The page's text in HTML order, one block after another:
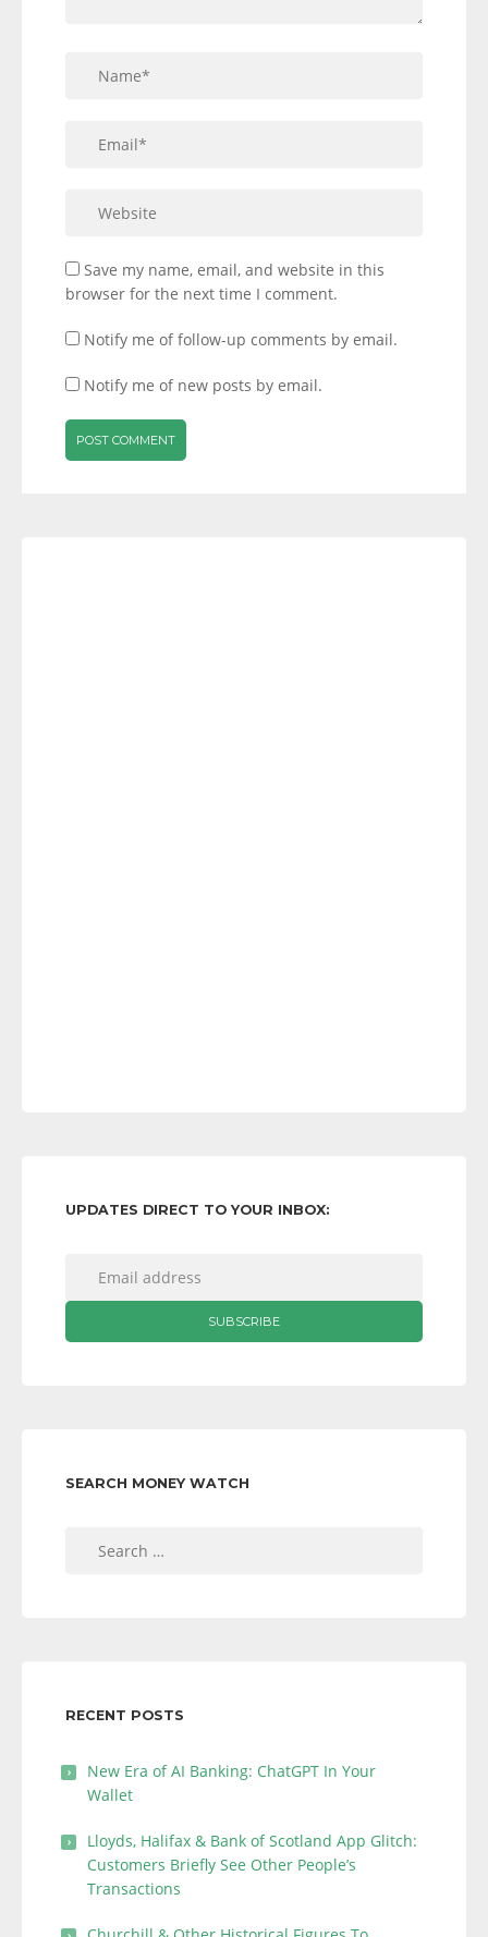
Save my name, email, and website in this
browser for the next time I comment.
Notify me of follow-up comments by email.
Notify me of new posts by email.
UPDATES DIRECT TO YOUR INBOX:
SEARCH MONEY WATCH
RECENT POSTS
New Era of AI Banking: ChatGPT In Your
Wallet
Lloyds, Halifax & Bank of Scotland App Glitch:
Customers Briefly See Other People’s
Transactions